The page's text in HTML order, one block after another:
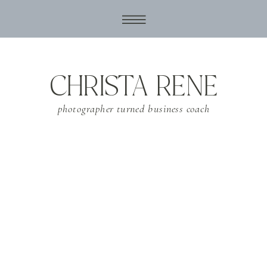
photographer turned business coach
CHRISTA RENE